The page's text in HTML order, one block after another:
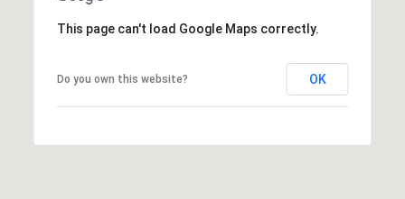
This page can't load Google Maps correctly.
Do you own this website? OK